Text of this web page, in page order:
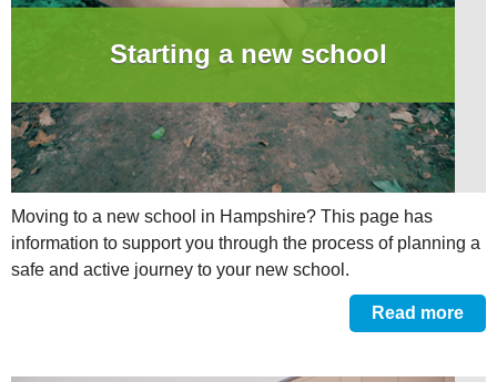
Starting a new school
Moving to a new school in Hampshire? This page has
information to support you through the process of planning a
safe and active journey to your new school.
Read more